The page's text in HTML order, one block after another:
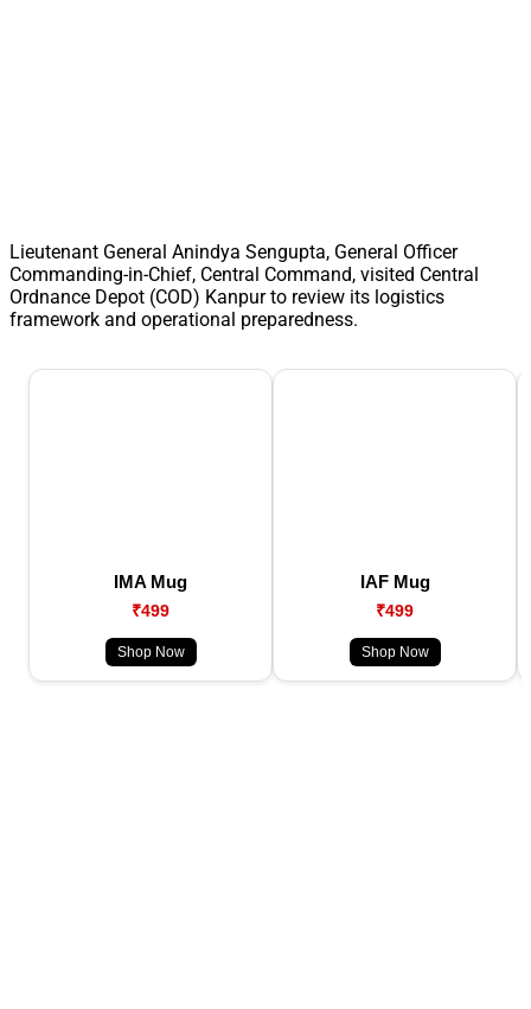
Lieutenant General Anindya Sengupta, General Officer
Commanding-in-Chief, Central Command, visited Central
Ordnance Depot (COD) Kanpur to review its logistics
framework and operational preparedness.
IMA Mug
₹499
Shop Now
IAF Mug
₹499
Shop Now